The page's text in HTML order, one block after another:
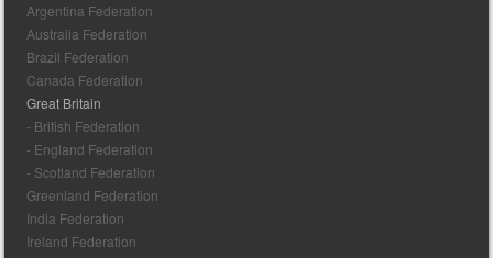
Argentina Federation
Australia Federation
Brazil Federation
Canada Federation
Great Britain
- British Federation
- England Federation
- Scotland Federation
Greenland Federation
India Federation
Ireland Federation